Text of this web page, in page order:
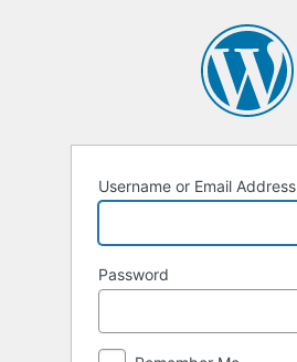
Username or Email Address
Password